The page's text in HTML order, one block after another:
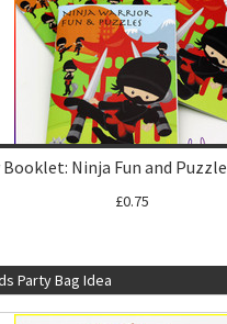
Ninja Fun and
£0.75
Party Bag Idea